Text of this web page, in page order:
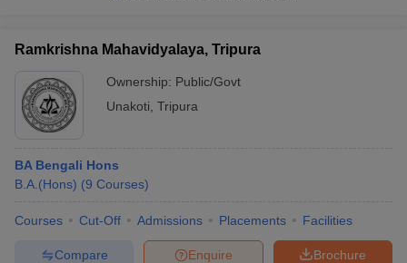
Ramkrishna Mahavidyalaya, Tripura
Ownership: Public/Govt
Unakoti Tripura
BA Bengali Hons
B.A.(Hons) (9 Courses)
Courses Cut-Off Admissions Placements Facilities
Brochure
Enquire
Compare